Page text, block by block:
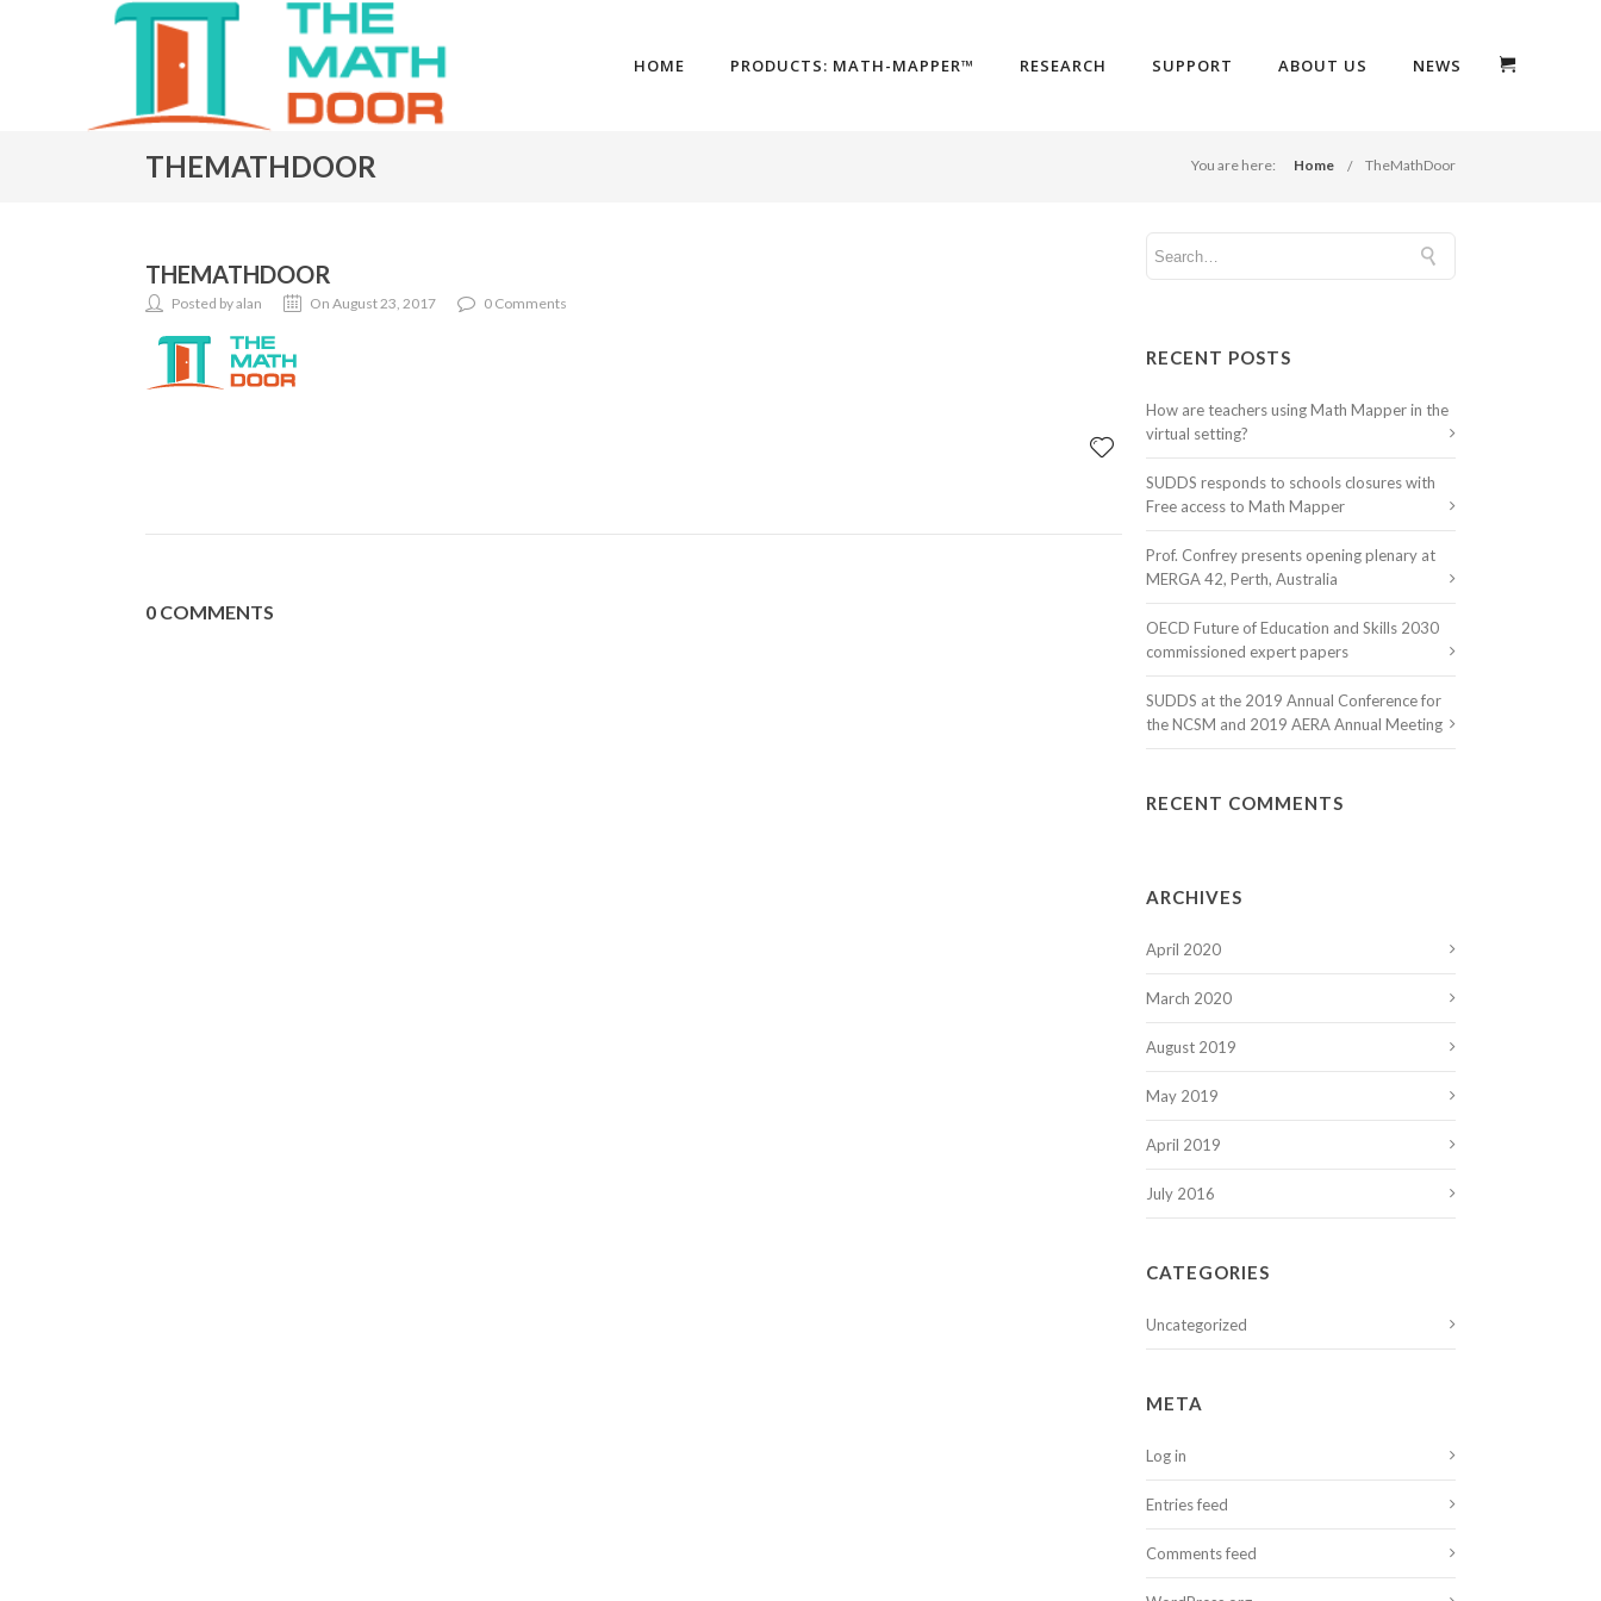
HOME PRODUCTS: MATH-MAPPER™ RESEARCH SUPPORT ABOUT US NEWS
THEMATHDOOR You are here: Home TheMathDoor
THEMATHDOOR
Posted by alan On August 23, 2017 0 Comments
0 COMMENTS
RECENT POSTS
How are teachers using Math Mapper in the
virtual setting?
SUDDS responds to schools closures with
Free access to Math Mapper
Prof. Confrey presents opening plenary at
MERGA 42, Perth, Australia
OECD Future of Education and Skills 2030
commissioned expert papers
SUDDS at the 2019 Annual Conference for
the NCSM and 2019 AERA Annual Meeting
RECENT COMMENTS
ARCHIVES
April 2020
March 2020
August 2019
May 2019
April 2019
July 2016
CATEGORIES
Uncategorized
META
Log in
Entries feed
Comments feed